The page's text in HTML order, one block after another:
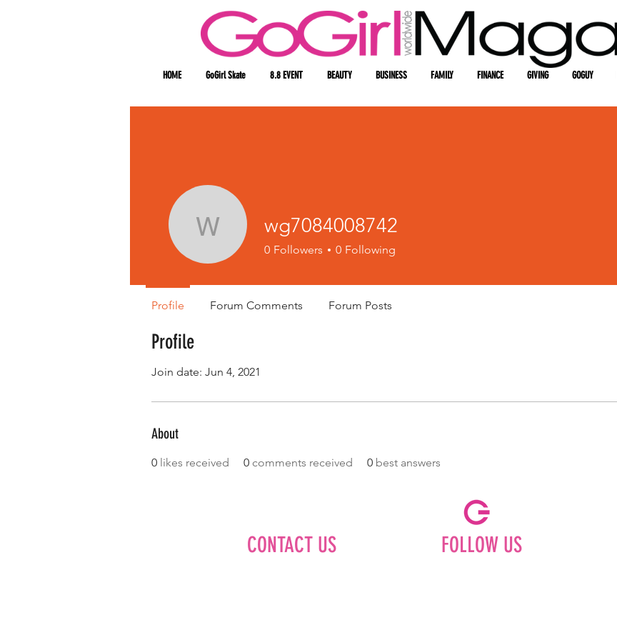
HOME GoGirl Skate 8.8 EVENT BEAUTY BUSINESS FAMILY FINANCE GIVING GOGUY
Profile
Join date: Jun 4, 2021
About
0 likes received 0 comments received 0 best answers
wg7084008742
wg7084008742
0 Followers 0 Following
Profile Forum Comments Forum Posts
CONTACT US FOLLOW US